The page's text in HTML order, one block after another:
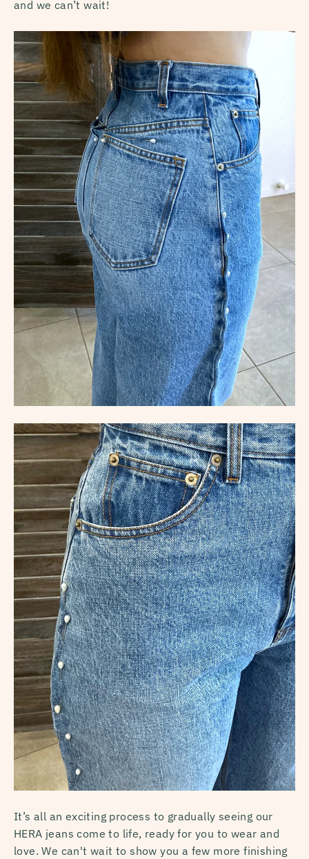
and we can’t wait!
It’s all an exciting process to gradually seeing our
HERA jeans come to life, ready for you to wear and
love. We can't wait to show you a few more finishing